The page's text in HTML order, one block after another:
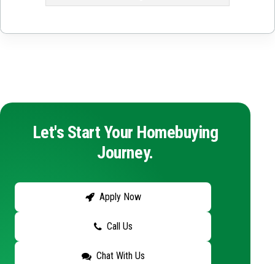
Let's Start Your Homebuying
Journey.
Apply Now
Call Us
Chat With Us